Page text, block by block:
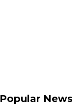
Popular News